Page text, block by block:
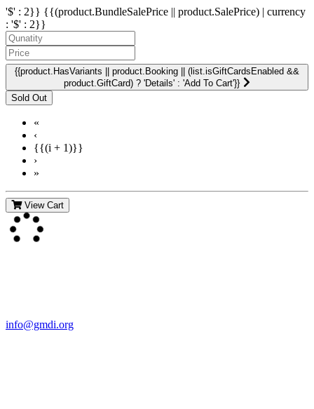
'$' : 2}} {{(product.BundleSalePrice || product.SalePrice) | currency
: '$' : 2}}
{{product.HasVariants || product.Booking || (list.isGiftCardsEnabled &&
product.GiftCard) ? 'Details' : 'Add To Cart'}}
«
‹
{{(i + 1)}}
›
»
View Cart
info@gmdi.org